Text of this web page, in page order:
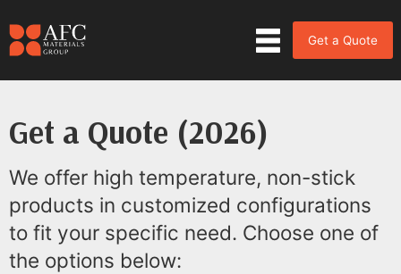
Get a Quote
Get a Quote (2026)
We offer high temperature, non-stick
products in customized configurations
to fit your specific need. Choose one of
the options below: